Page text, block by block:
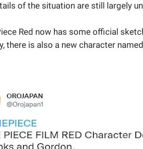
of the situation are still largely
Red now has some official
there is also a new character